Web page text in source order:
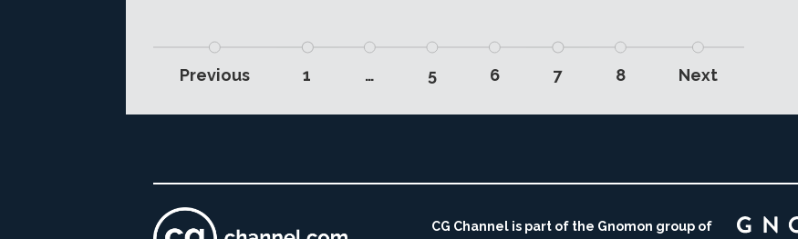
Previous 1 … 5 6 7 8 Next
CG Channel is part of the Gnomon group of